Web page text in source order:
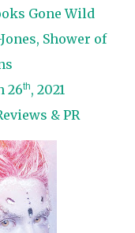
Gone Wild
Shower of
26th, 2021
& PR